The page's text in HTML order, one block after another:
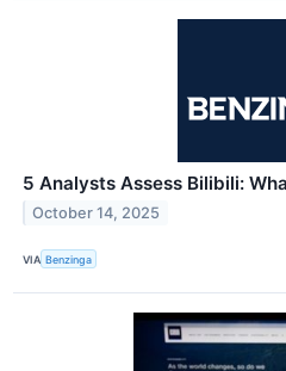
5 Analysts Assess Bilibili:
October 14, 2025
VIA Benzinga